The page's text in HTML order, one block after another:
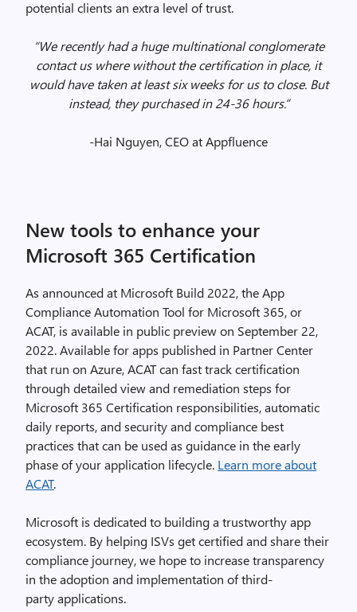
potential clients an extra level of trust.
“We recently had a huge multinational conglomerate
contact us where without the certification in place, it
would have taken at least six weeks for us to close. But
instead, they purchased in 24-36 hours.”
-Hai Nguyen, CEO at Appfluence
New tools to enhance your
Microsoft 365 Certification
As announced at Microsoft Build 2022, the App
Compliance Automation Tool for Microsoft 365, or
ACAT, is available in public preview on September 22,
2022. Available for apps published in Partner Center
that run on Azure, ACAT can fast track certification
through detailed view and remediation steps for
Microsoft 365 Certification responsibilities, automatic
daily reports, and security and compliance best
practices that can be used as guidance in the early
phase of your application lifecycle. Learn more about
ACAT.
Microsoft is dedicated to building a trustworthy app
ecosystem. By helping ISVs get certified and share their
compliance journey, we hope to increase transparency
in the adoption and implementation of third-
party applications.